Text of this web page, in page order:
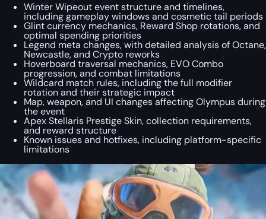
Winter Wipeout event structure and timelines,
including gameplay windows and cosmetic tail periods
Glint currency mechanics, Reward Shop rotations, and
optimal spending priorities
Legend meta changes, with detailed analysis of Octane,
Newcastle, and Crypto reworks
Hoverboard traversal mechanics, EVO Combo
progression, and combat limitations
Wildcard match rules, including the full modifier
rotation and their strategic impact
Map, weapon, and UI changes affecting Olympus during
the event
Apex Stellaris Prestige Skin, collection requirements,
and reward structure
Known issues and hotfixes, including platform-specific
limitations